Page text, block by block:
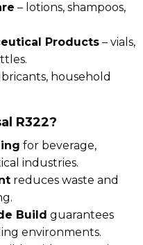
– lotions, shampoos,
Products – vials,
household
R322?
for beverage,
industries.
reduces waste and
Build guarantees
environments.